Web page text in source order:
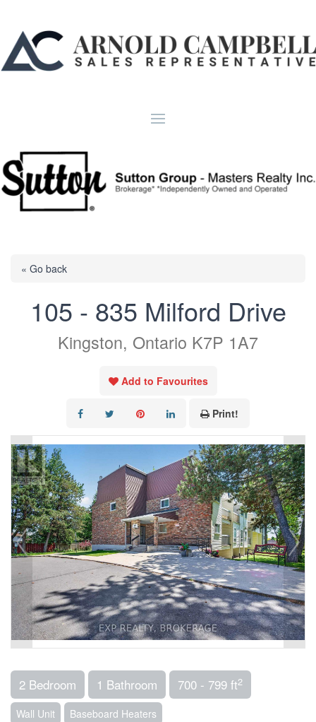
« Go back
105 - 835 Milford Drive
Kingston, Ontario K7P 1A7
Add to Favourites
Print!
2 Bedroom 1 Bathroom 700 - 799 ft2
Wall Unit Baseboard Heaters